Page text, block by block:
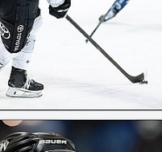
© 2026mcfly37.de